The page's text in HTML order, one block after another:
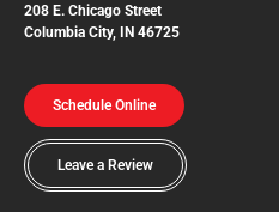
208 E. Chicago Street
Columbia City, IN 46725
Schedule Online
Leave a Review